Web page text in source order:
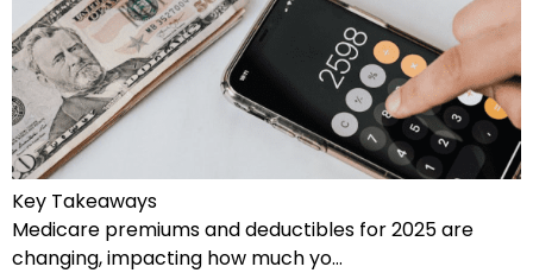
Key Takeaways
Medicare premiums and deductibles for 2025 are
changing, impacting how much yo…